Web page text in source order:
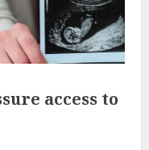
access to